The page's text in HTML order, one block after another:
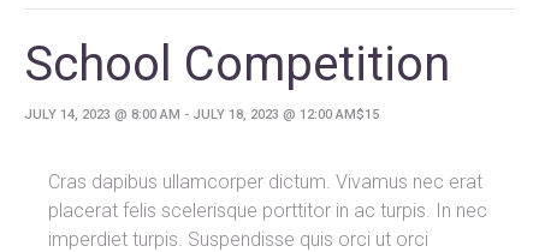
School Competition
JULY 14, 2023 @ 8:00 AM - JULY 18, 2023 @ 12:00 AM$15
Cras dapibus ullamcorper dictum. Vivamus nec erat
placerat felis scelerisque porttitor in ac turpis. In nec
imperdiet turpis. Suspendisse quis orci ut orci